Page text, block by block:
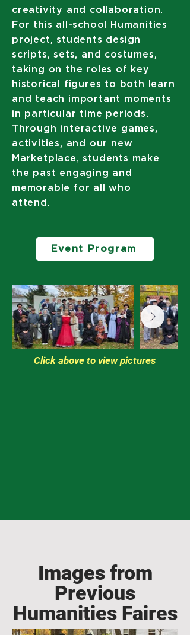
creativity and collaboration.
For this all-school Humanities
project, students design
scripts, sets, and costumes,
taking on the roles of key
historical figures to both learn
and teach important moments
in particular time periods.
Through interactive games,
activities, and our new
Marketplace, students make
the past engaging and
memorable for all who
attend.
Event Program
Click above to view pictures
Images from
Previous
Humanities Faires